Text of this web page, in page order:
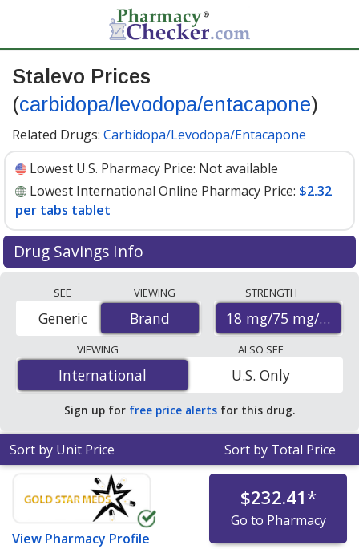
Stalevo Prices
(carbidopa/levodopa/entacapone)
Related Drugs: Carbidopa/Levodopa/Entacapone
Lowest U.S. Pharmacy Price: Not available
Lowest International Online Pharmacy Price: $2.32
per tabs tablet
Drug Savings Info
prices from accredited international online pharmacies,
U.S. mail-order pharmacies, and discount coupon
programs. The lowest available price for Stalevo
(carbidopa/levodopa/entacapone) 18 mg/75 mg/75 mg
$2.32 per tabs tablet
for 100 tabs tablets at
PharmacyChecker-accredited online pharmacies.
SEE
Brand
Generic
VIEWING
Brand
STRENGTH
18 mg/75 mg/75
VIEWING
International
International
ALSO SEE
U.S. Only
Sign up for free price alerts for this drug.
Sort by Unit Price Sort by Total Price
View Pharmacy Profile
$232.41*
Go to Pharmacy